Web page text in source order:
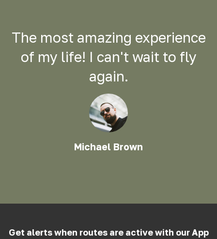
The most amazing experience
of my life! I can't wait to fly
again.
Michael Brown
Get alerts when routes are active with our App